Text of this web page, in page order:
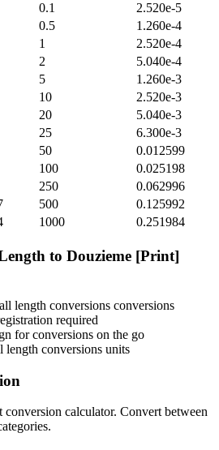
0.1
2.520e-5
0.5
1.260e-4
1
2.520e-4
2
5.040e-4
5
1.260e-3
10
2.520e-3
20
5.040e-3
25
6.300e-3
50
0.012599
100
0.025198
250
0.062996
500
0.125992
1000 0.251984
to Douzieme [Print]
all length conversions conversions
required
for conversions on the go
length conversions units
conversion calculator. Convert between